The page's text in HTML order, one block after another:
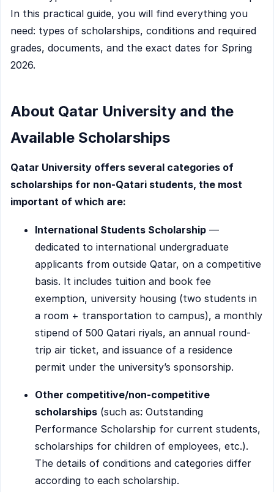
In this practical guide, you will find everything you
need: types of scholarships, conditions and required
grades, documents, and the exact dates for Spring
2026.
About Qatar University and the
Available Scholarships
Qatar University offers several categories of
scholarships for non-Qatari students, the most
important of which are:
International Students Scholarship —
dedicated to international undergraduate
applicants from outside Qatar, on a competitive
basis. It includes tuition and book fee
exemption, university housing (two students in
a room + transportation to campus), a monthly
stipend of 500 Qatari riyals, an annual round-
trip air ticket, and issuance of a residence
permit under the university’s sponsorship.
Other competitive/non-competitive
scholarships (such as: Outstanding
Performance Scholarship for current students,
scholarships for children of employees, etc.).
The details of conditions and categories differ
according to each scholarship.